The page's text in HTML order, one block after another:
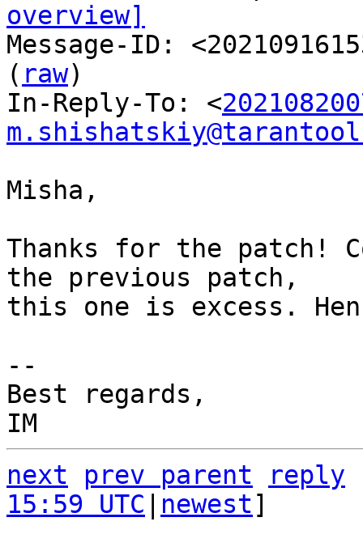
overview]
Message-ID:
( raw)
In-Reply-To: <
Misha,
Thanks for the patch!
the previous patch,
this one is excess.
--
Best regards,
next
prev parent
reply
15:59 UTC
newest]